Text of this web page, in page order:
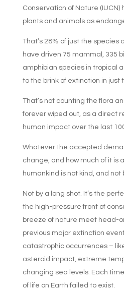
Conservation of Nature (IUCN)
plants and animals as
That’s 28% of just the species
have driven 75 mammal, 335
amphibian species in tropical
to the brink of extinction in just
That’s not counting the flora
forever wiped out, as a direct
human impact over the last
Whatever the accepted
change, and how much of it is
humankind is not kind, and not
Not by a long shot. It’s the
the high-pressure front of
breeze of nature meet head-
previous major extinction
catastrophic occurrences –
asteroid impact, extreme
changing sea levels. Each
of life on Earth failed to exist.